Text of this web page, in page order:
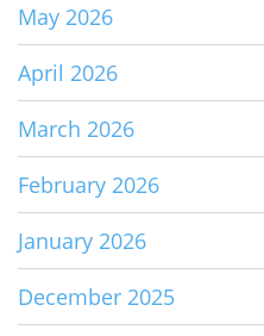
May 2026
April 2026
March 2026
February 2026
January 2026
December 2025